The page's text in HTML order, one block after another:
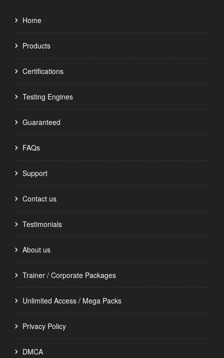
Home
Products
Certifications
Testing Engines
Guaranteed
FAQs
Support
Contact us
Testimonials
About us
Trainer / Corporate Packages
Unlimited Access / Mega Packs
Privacy Policy
DMCA